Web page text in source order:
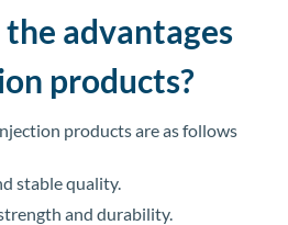
advantages
products?
products are as follows
stable quality.
and durability.